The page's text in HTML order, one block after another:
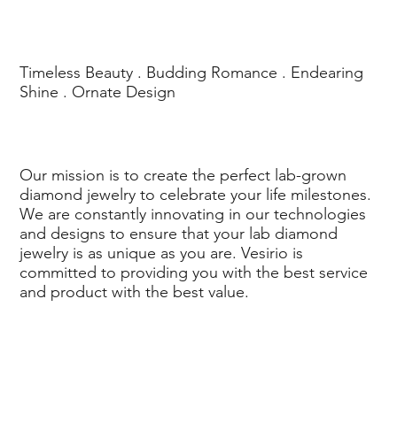
Our mission is to create the perfect lab-grown
diamond jewelry to celebrate your life milestones.
We are constantly innovating in our technologies
and designs to ensure that your lab diamond
jewelry is as unique as you are. Vesirio is
committed to providing you with the best service
and product with the best value.
Timeless Beauty . Budding Romance . Endearing
Shine . Ornate Design